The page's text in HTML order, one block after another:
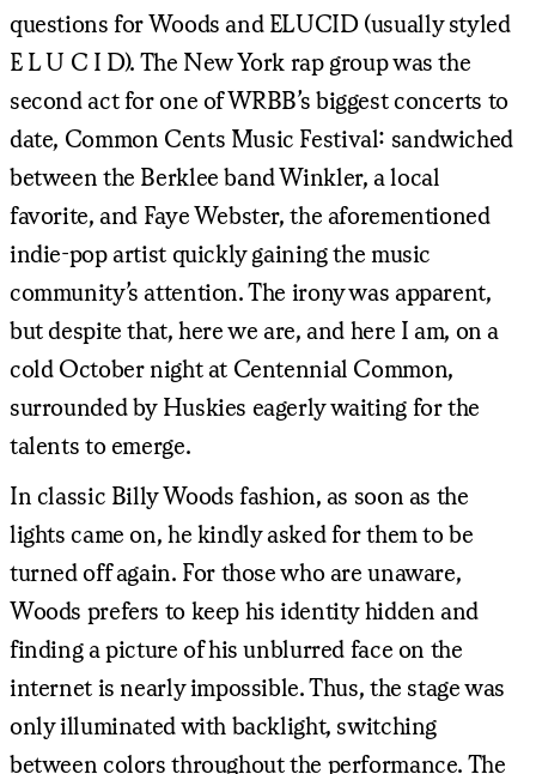
questions for Woods and ELUCID (usually styled
E L U C I D). The New York rap group was the
second act for one of WRBB’s biggest concerts to
date, Common Cents Music Festival: sandwiched
between the Berklee band Winkler, a local
favorite, and Faye Webster, the aforementioned
indie-pop artist quickly gaining the music
community’s attention. The irony was apparent,
but despite that, here we are, and here I am, on a
cold October night at Centennial Common,
surrounded by Huskies eagerly waiting for the
talents to emerge.
In classic Billy Woods fashion, as soon as the
lights came on, he kindly asked for them to be
turned off again. For those who are unaware,
Woods prefers to keep his identity hidden and
finding a picture of his unblurred face on the
internet is nearly impossible. Thus, the stage was
only illuminated with backlight, switching
between colors throughout the performance. The